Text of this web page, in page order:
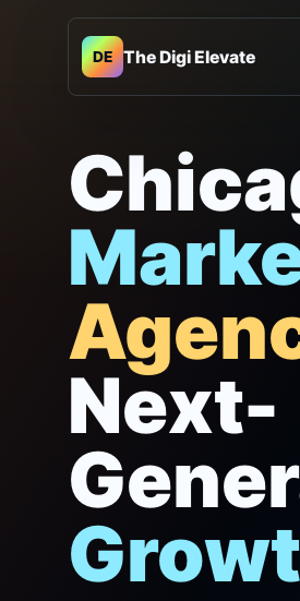
DE The Digi Elevate
Next-